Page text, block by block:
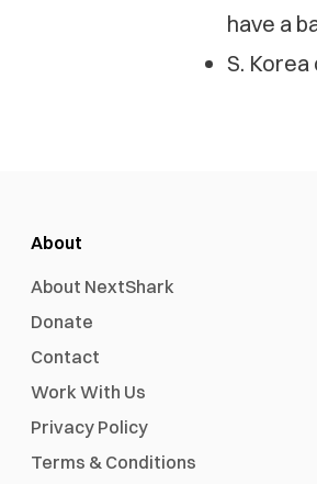
have a
S.
About
About NextShark
Donate
Contact
Work With Us
Privacy Policy
Terms & Conditions